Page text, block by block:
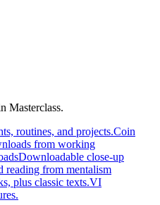
Masterclass.
routines, and projects.Coin
from working
Downloadable close-up
reading from mentalism
plus classic texts.VI